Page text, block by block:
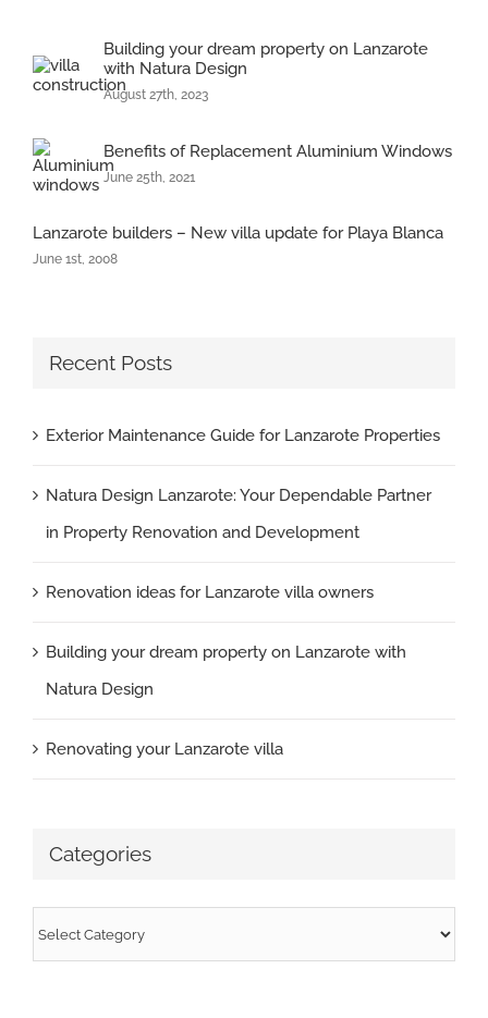
Building your dream property on Lanzarote
with Natura Design
August 27th, 2023
Benefits of Replacement Aluminium Windows
June 25th, 2021
Lanzarote builders – New villa update for Playa Blanca
June 1st, 2008
Recent Posts
Exterior Maintenance Guide for Lanzarote Properties
Natura Design Lanzarote: Your Dependable Partner
in Property Renovation and Development
Renovation ideas for Lanzarote villa owners
Building your dream property on Lanzarote with
Natura Design
Renovating your Lanzarote villa
Categories
Categories